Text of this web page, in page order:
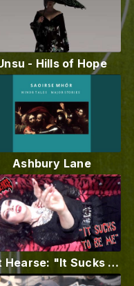
- Hills of Hope
Ashbury Lane
Bat Hearse: "It Sucks To Be Me"